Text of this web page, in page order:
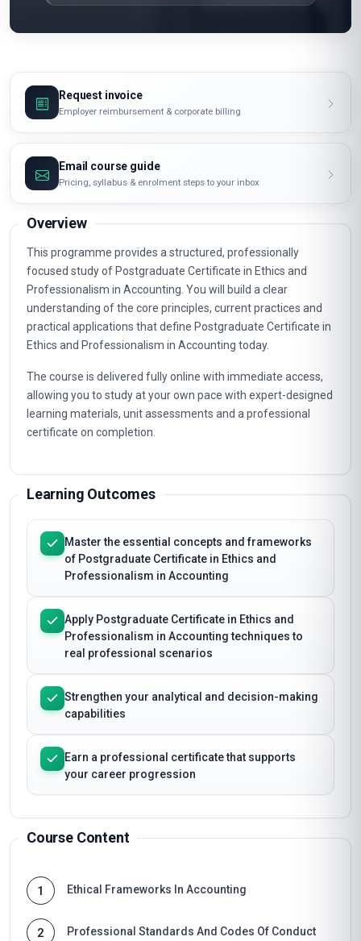
Request invoice
Employer reimbursement & corporate billing
Email course guide
Pricing, syllabus & enrolment steps to your inbox
Overview
This programme provides a structured, professionally
focused study of Postgraduate Certificate in Ethics and
Professionalism in Accounting. You will build a clear
understanding of the core principles, current practices and
practical applications that define Postgraduate Certificate in
Ethics and Professionalism in Accounting today.
The course is delivered fully online with immediate access,
allowing you to study at your own pace with expert-designed
learning materials, unit assessments and a professional
certificate on completion.
Learning Outcomes
Master the essential concepts and frameworks
of Postgraduate Certificate in Ethics and
Professionalism in Accounting
Apply Postgraduate Certificate in Ethics and
Professionalism in Accounting techniques to
real professional scenarios
Strengthen your analytical and decision-making
capabilities
Earn a professional certificate that supports
your career progression
Course Content
1 Ethical Frameworks In Accounting
2 Professional Standards And Codes Of Conduct